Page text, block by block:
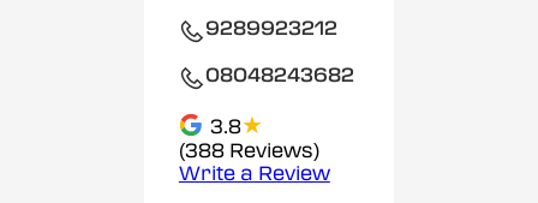
9289923212
08048243682
3.8★
(388 Reviews)
Write a Review